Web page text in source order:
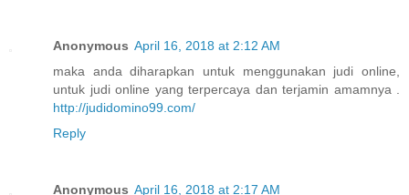
Anonymous April 16, 2018 at 2:12 AM
maka anda diharapkan untuk menggunakan judi online,
untuk judi online yang terpercaya dan terjamin amamnya .
http://judidomino99.com/
Reply
Anonymous April 16, 2018 at 2:17 AM